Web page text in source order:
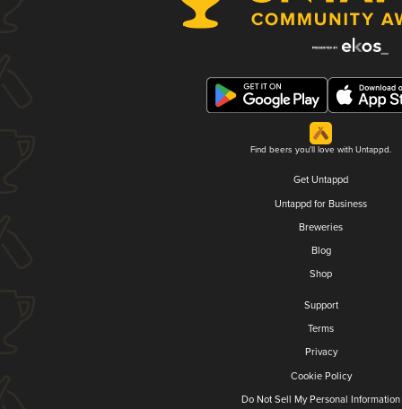
Find beers you'll love with Untappd.
Get Untappd
Untappd for Business
Breweries
Blog
Shop
Support
Terms
Privacy
Cookie Policy
Do Not Sell My Personal Information